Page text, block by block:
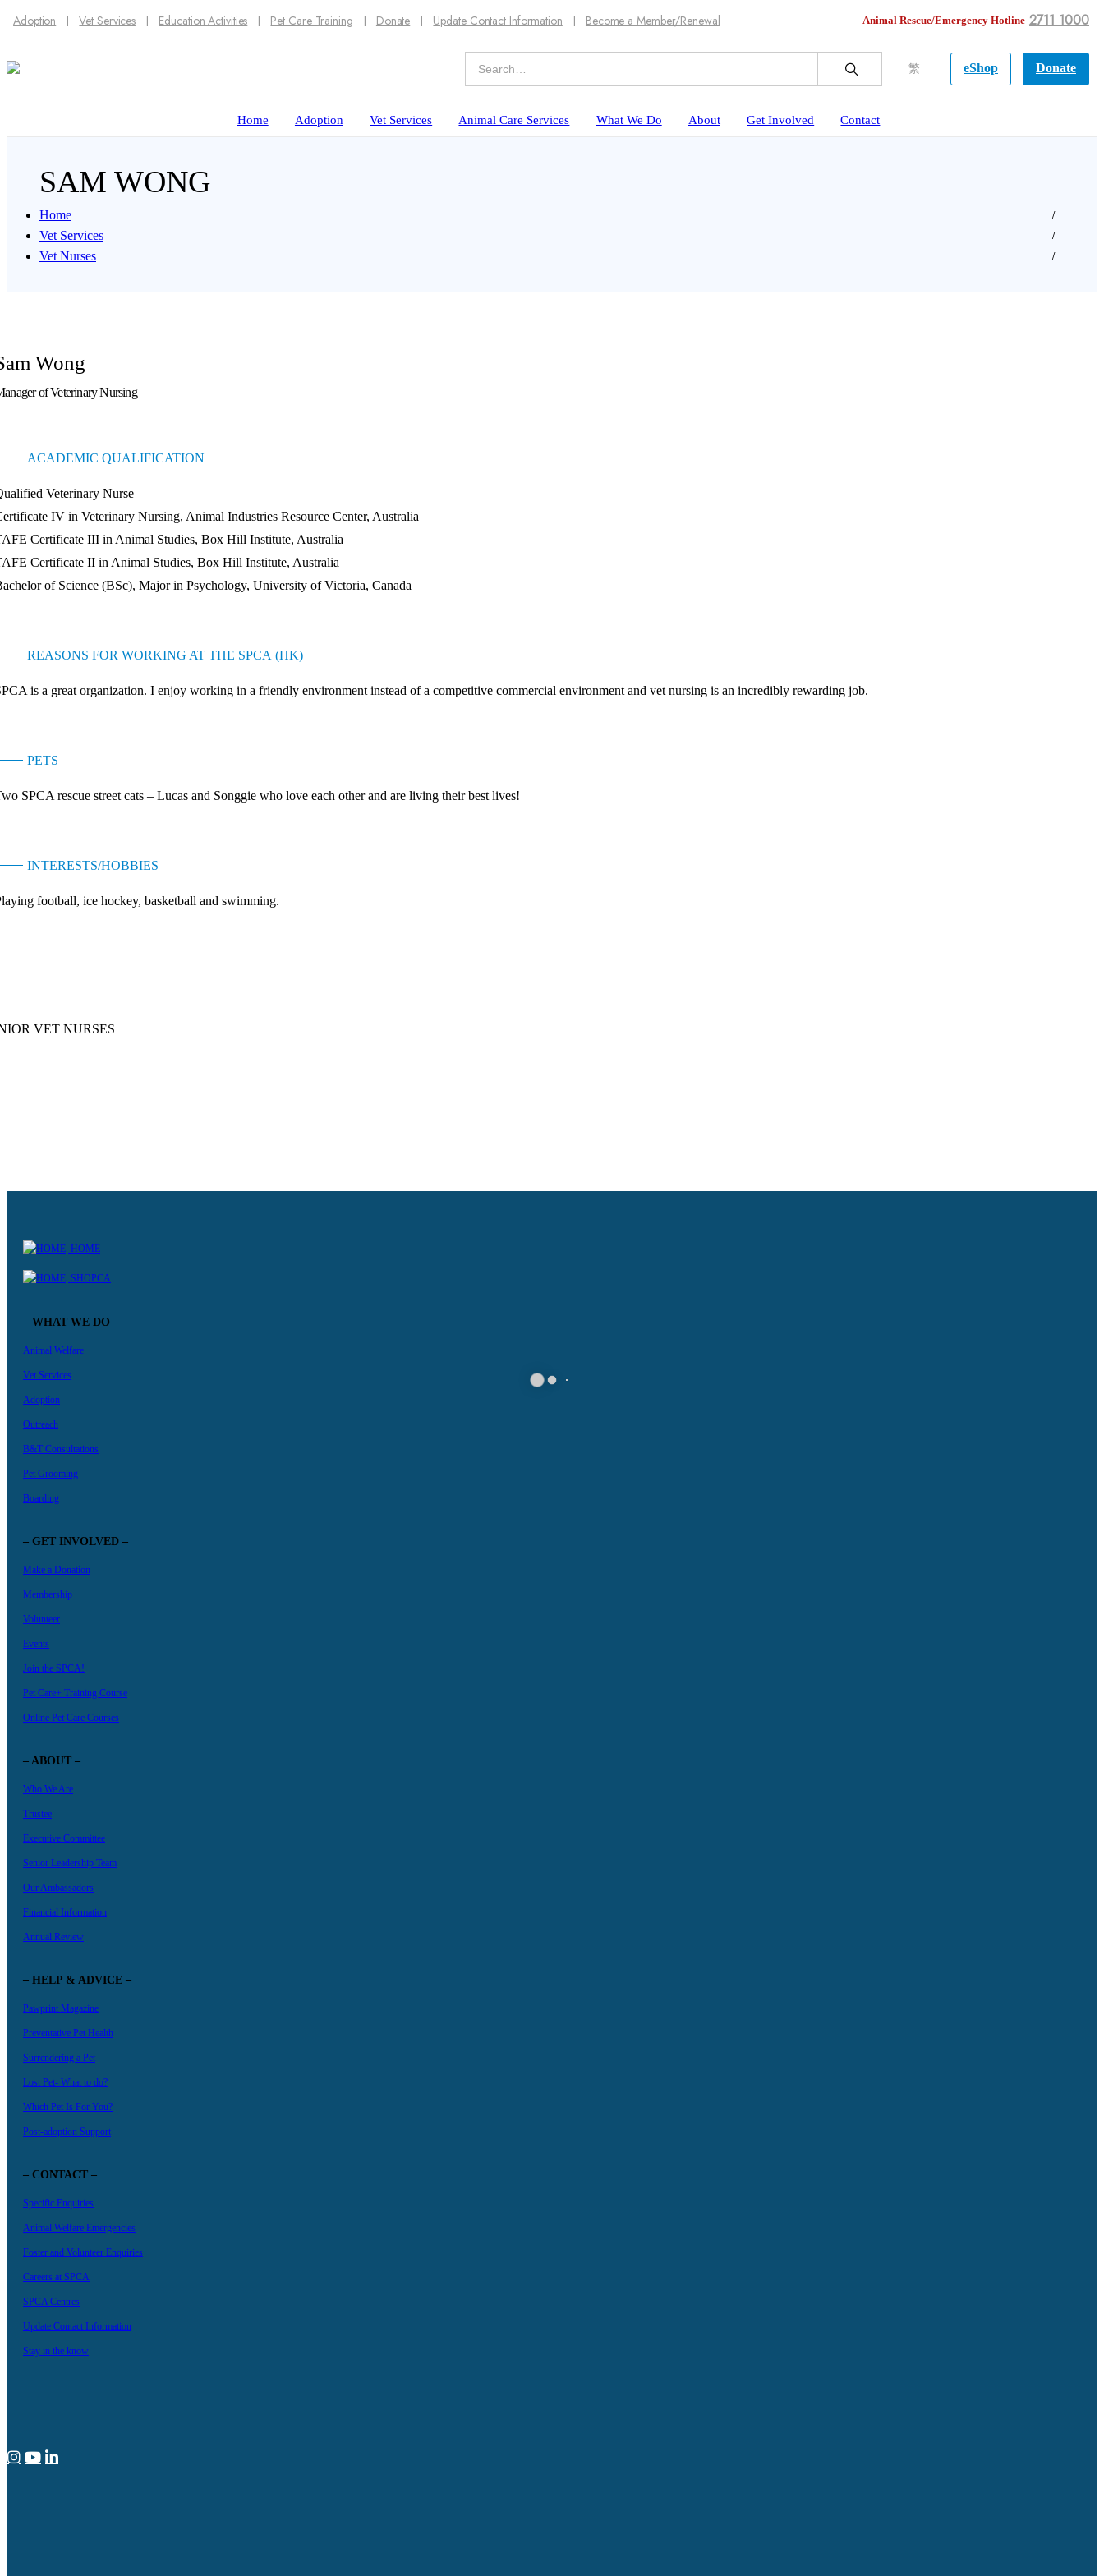
Adoption Vet Services Education Activities Pet Care Training Donate Update Contact Information Become a Member/Renewal Animal Rescue/Emergency Hotline 2711 1000
繁 eShop Donate
Home Adoption Vet Services Animal Care Services What We Do About Get Involved Contact
SAM WONG
Home
Vet Services
Vet Nurses
Wong
of Veterinary Nursing
ACADEMIC QUALIFICATION
Veterinary Nurse
IV in Veterinary Nursing, Animal Industries Resource Center, Australia
Certificate III in Animal Studies, Box Hill Institute, Australia
Certificate II in Animal Studies, Box Hill Institute, Australia
of Science (BSc), Major in Psychology, University of Victoria, Canada
REASONS FOR WORKING AT THE SPCA (HK)
is a great organization. I enjoy working in a friendly environment instead of a competitive commercial environment and vet nursing is an incredibly rewarding job.
PETS
SPCA rescue street cats – Lucas and Songgie who love each other and are living their best lives!
INTERESTS/HOBBIES
football, ice hockey, basketball and swimming.
VET NURSES
Siu
HOME
SHOPCA
– WHAT WE DO –
Animal Welfare
Vet Services
Adoption
Outreach
B&T Consultations
Pet Grooming
Boarding
– GET INVOLVED –
Make a Donation
Membership
Volunteer
Events
Join the SPCA!
Pet Care+ Training Course
Online Pet Care Courses
– ABOUT –
Who We Are
Trustee
Executive Committee
Senior Leadership Team
Our Ambassadors
Financial Information
Annual Review
– HELP & ADVICE –
Pawprint Magazine
Preventative Pet Health
Surrendering a Pet
Lost Pet- What to do?
Which Pet Is For You?
Post-adoption Support
– CONTACT –
Specific Enquiries
Animal Welfare Emergencies
Foster and Volunteer Enquiries
Careers at SPCA
SPCA Centres
Update Contact Information
Stay in the know